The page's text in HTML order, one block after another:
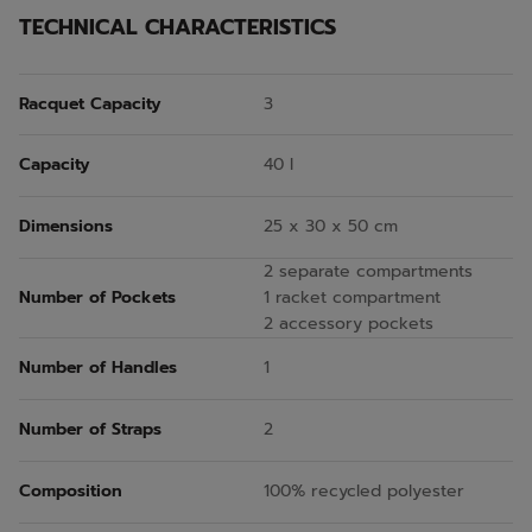
TECHNICAL CHARACTERISTICS
Racquet Capacity 3
Capacity 40 l
Dimensions 25 x 30 x 50 cm
Number of Pockets
2 separate compartments
1 racket compartment
2 accessory pockets
Number of Handles
1
Number of Straps 2
Composition 100% recycled polyester